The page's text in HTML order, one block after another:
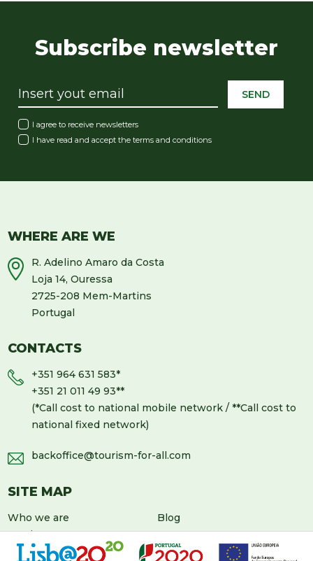
Subscribe newsletter
SEND
I agree to receive newsletters
I have read and accept theterms and conditions
WHERE ARE WE
R. Adelino Amaro da Costa
Loja 14, Ouressa
2725-208 Mem-Martins
Portugal
CONTACTS
+351 964 631 583*
+351 21 011 49 93**
(*Call cost to national mobile network / **Call cost to
national fixed network)
backoffice@tourism-for-all.com
SITE MAP
Who we are
Services
Tours
Blog
Contacts
General conditions